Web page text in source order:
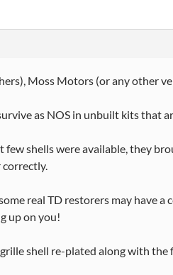
Moss Motors (or any other
as NOS in unbuilt kits that
few shells were available, they
correctly.
real TD restorers may have
up on you!
shell re-plated along with